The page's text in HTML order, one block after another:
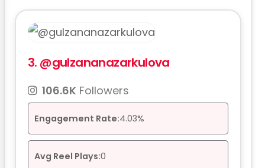
3. @gulzananazarkulova
106.6K Followers
Engagement Rate:4.03%
Avg Reel Plays:0